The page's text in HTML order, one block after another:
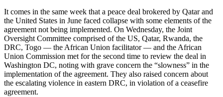
It comes in the same week that a peace deal brokered by Qatar and
the United States in June faced collapse with some elements of the
agreement not being implemented. On Wednesday, the Joint
Oversight Committee comprised of the US, Qatar, Rwanda, the
DRC, Togo — the African Union facilitator — and the African
Union Commission met for the second time to review the deal in
Washington DC, noting with grave concern the “slowness” in the
implementation of the agreement. They also raised concern about
the escalating violence in eastern DRC, in violation of a ceasefire
agreement.